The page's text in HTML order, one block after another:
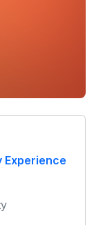
Experience